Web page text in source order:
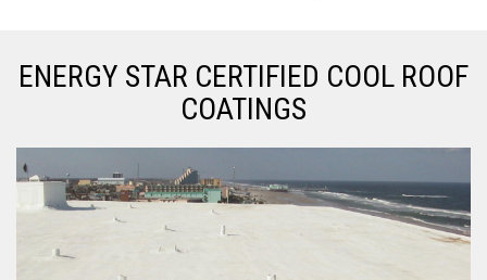
ENERGY STAR CERTIFIED COOL ROOF
COATINGS